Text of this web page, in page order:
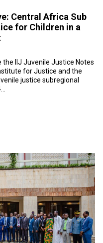
Central Africa Sub
for Children in a
IIJ Juvenile Justice Notes
for Justice and the
justice subregional